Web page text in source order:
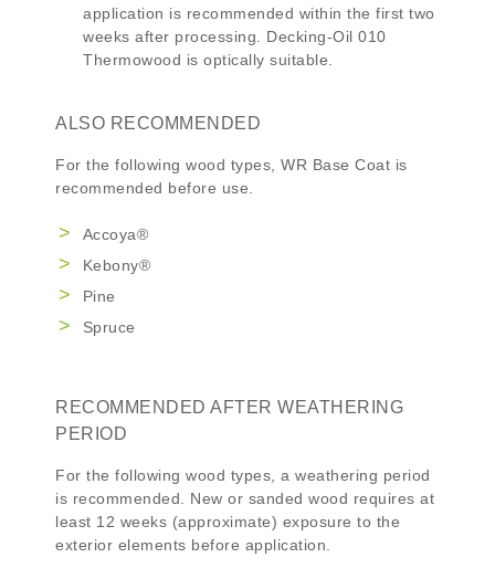
application is recommended within the first two
weeks after processing. Decking-Oil 010
Thermowood is optically suitable.
ALSO RECOMMENDED
For the following wood types, WR Base Coat is
recommended before use.
Accoya®
Kebony®
Pine
Spruce
RECOMMENDED AFTER WEATHERING
PERIOD
For the following wood types, a weathering period
is recommended. New or sanded wood requires at
least 12 weeks (approximate) exposure to the
exterior elements before application.